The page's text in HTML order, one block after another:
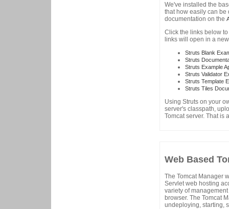
We've installed the
that how easily can be
documentation on the
Click the links below
links will open in a
Struts Blank
Struts
Struts Example
Struts Validator
Struts Template
Struts Tiles
Using Struts on your
server's classpath,
Tomcat server. That is
Web Based
The Tomcat Manager
Servlet web hosting
variety of
browser. The Tomcat
undeploying, starting,